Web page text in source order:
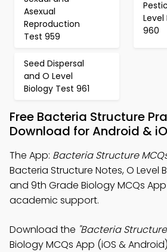
Asexual
Reproduction
Test 959
Level
960
Seed Dispersal
and O Level
Biology Test 961
Free Bacteria Structure
Download for Android &
The App: Bacteria Structure
Bacteria Structure Notes, O Level
and 9th Grade Biology MCQs
academic support.
Download the "Bacteria
Biology MCQs App (iOS &